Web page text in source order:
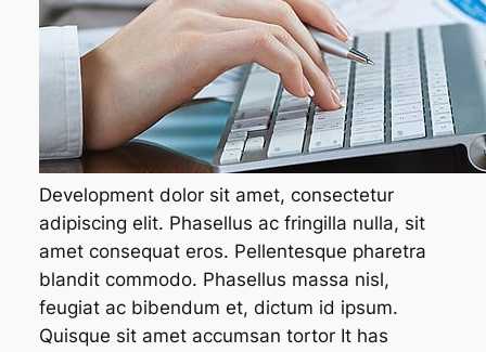
Development dolor sit amet, consectetur
adipiscing elit. Phasellus ac fringilla nulla, sit
amet consequat eros. Pellentesque pharetra
blandit commodo. Phasellus massa nisl,
feugiat ac bibendum et, dictum id ipsum.
Quisque sit amet accumsan tortor It has